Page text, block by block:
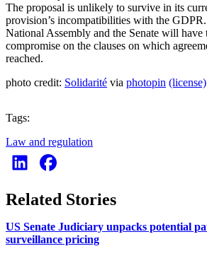
The proposal is unlikely to survive in its
provision’s incompatibilities with the
National Assembly and the Senate will have
compromise on the clauses on which
reached.
photo credit: Solidarité via photopin (license)
Tags:
Law and regulation
Related Stories
US Senate Judiciary unpacks potential
surveillance pricing